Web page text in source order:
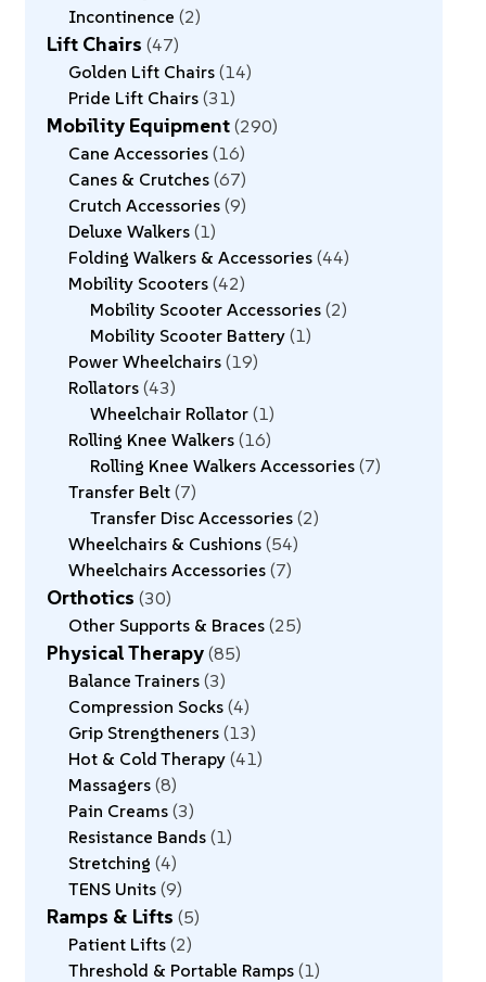
Incontinence 2
Lift Chairs 47
Golden Lift Chairs 14
Pride Lift Chairs 31
Mobility Equipment 290
Cane Accessories 16
Canes & Crutches 67
Crutch Accessories 9
Deluxe Walkers 1
Folding Walkers & Accessories 44
Mobility Scooters 42
Mobility Scooter Accessories 2
Mobility Scooter Battery 1
Power Wheelchairs 19
Rollators 43
Wheelchair Rollator 1
Rolling Knee Walkers 16
Rolling Knee Walkers Accessories 7
Transfer Belt 7
Transfer Disc Accessories 2
Wheelchairs & Cushions 54
Wheelchairs Accessories 7
Orthotics 30
Other Supports & Braces 25
Physical Therapy 85
Balance Trainers 3
Compression Socks 4
Grip Strengtheners 13
Hot & Cold Therapy 41
Massagers 8
Pain Creams 3
Resistance Bands 1
Stretching 4
TENS Units 9
Ramps & Lifts 5
Patient Lifts 2
Threshold & Portable Ramps 1